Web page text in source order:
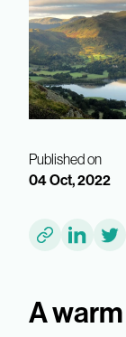
Published on
04 Oct, 2022
A